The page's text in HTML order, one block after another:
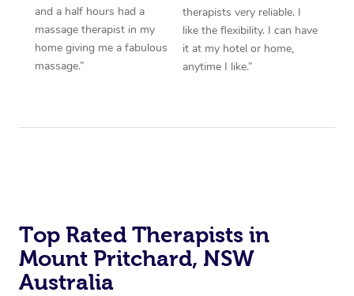
and a half hours had a
massage therapist in my
home giving me a fabulous
massage.”
therapists very reliable. I
like the flexibility. I can have
it at my hotel or home,
anytime I like.”
Top Rated Therapists in
Mount Pritchard, NSW
Australia